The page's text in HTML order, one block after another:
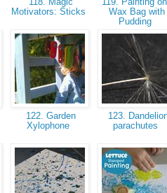
Motivators: Sticks
Wax Bag with
Pudding
122. Garden
Xylophone
123.
parachutes